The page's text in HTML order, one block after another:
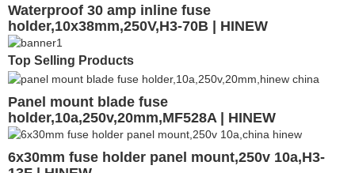
Waterproof 30 amp inline fuse
holder,10x38mm,250V,H3-70B | HINEW
Top Selling Products
Panel mount blade fuse
holder,10a,250v,20mm,MF528A | HINEW
6x30mm fuse holder panel mount,250v 10a,H3-